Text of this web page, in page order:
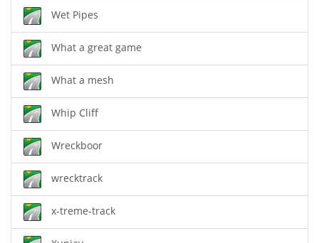
Wet Pipes
What a great game
What a mesh
Whip Cliff
Wreckboor
wrecktrack
x-treme-track